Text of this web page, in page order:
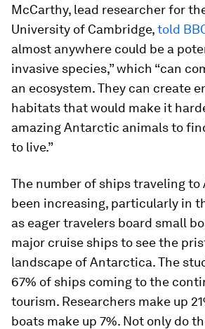
McCarthy, lead researcher for
University of Cambridge,told
almost anywhere could be a
invasive species,” which “can
an ecosystem. They can create
habitats that would make it
amazing Antarctic animals to
to live.”
The number of ships traveling
been increasing, particularly in
as eager travelers board small
major cruise ships to see the
landscape of Antarctica. The
67% of ships coming to the
tourism. Researchers make up
boats make up 7%. Not only do